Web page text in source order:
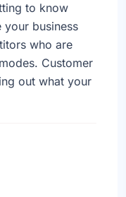
to know
your business
who are
Customer
out what your